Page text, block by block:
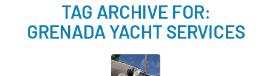
TAG ARCHIVE FOR:
GRENADA YACHT SERVICES